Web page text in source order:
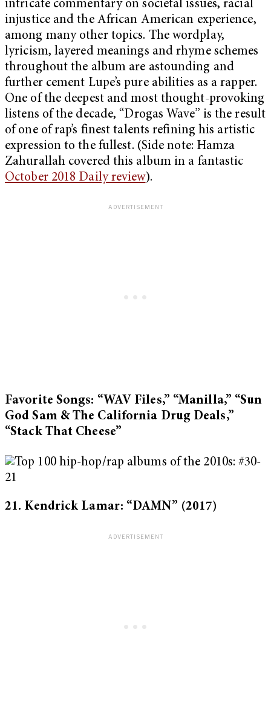
intricate commentary on societal issues, racial
injustice and the African American experience,
among many other topics. The wordplay,
lyricism, layered meanings and rhyme schemes
throughout the album are astounding and
further cement Lupe’s pure abilities as a rapper.
One of the deepest and most thought-provoking
listens of the decade, “Drogas Wave” is the result
of one of rap’s finest talents refining his artistic
expression to the fullest. (Side note: Hamza
Zahurallah covered this album in a fantastic
October 2018 Daily review).
Favorite Songs: “WAV Files,” “Manilla,” “Sun
God Sam & The California Drug Deals,”
“Stack That Cheese”
21. Kendrick Lamar: “DAMN” (2017)